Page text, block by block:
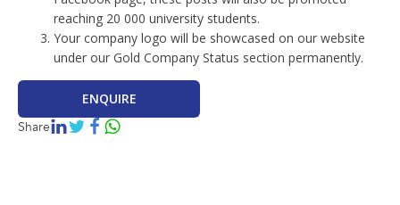
About Us
Contact
Billboards
reaching 20 000 university students.
Your company logo will be showcased on our website
under our Gold Company Status section permanently.
ENQUIRE
Share